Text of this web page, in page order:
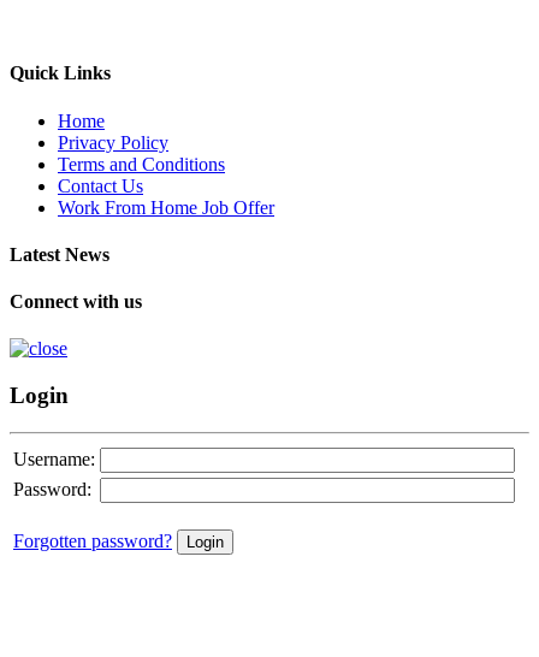
Quick Links
Home
Privacy Policy
Terms and Conditions
Contact Us
Work From Home Job Offer
Latest News
Connect with us
Login
Username:
Password:
Forgotten password?